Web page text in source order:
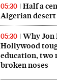
05:30
Half a
Algerian desert
05:30
Why Jon
Hollywood
education, two
broken noses